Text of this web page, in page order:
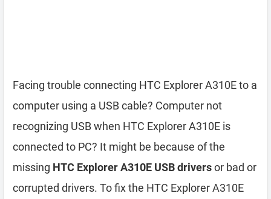
Facing trouble connecting HTC Explorer A310E to a
computer using a USB cable? Computer not
recognizing USB when HTC Explorer A310E is
connected to PC? It might be because of the
missing HTC Explorer A310E USB driversor bad or
corrupted drivers. To fix the HTC Explorer A310E